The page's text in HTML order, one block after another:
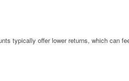
typically offer lower returns, which can